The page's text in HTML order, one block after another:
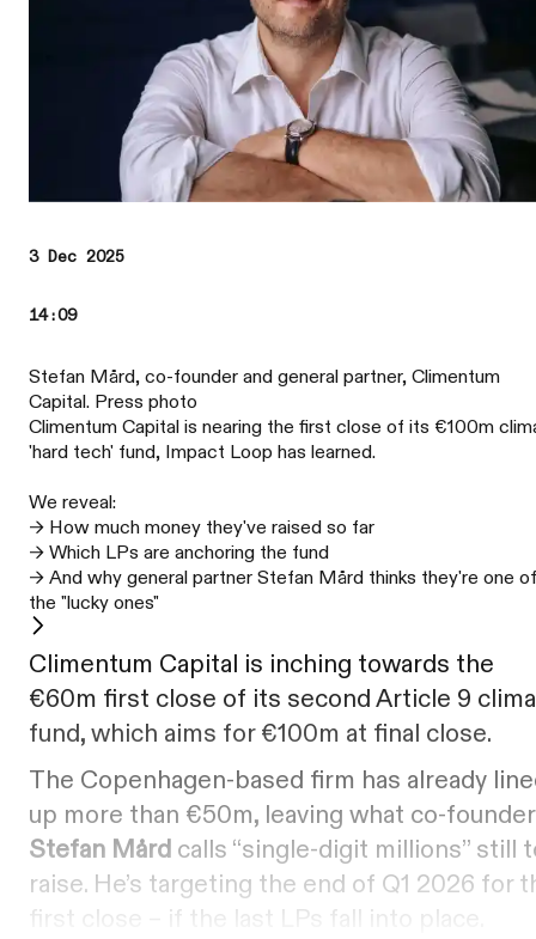
3 Dec 2025
14:09
Stefan Mård, co-founder and general partner, Climentum
Capital. Press photo
Climentum Capital is nearing the first close of its €100m
'hard tech' fund, Impact Loop has learned.
We reveal:
–> How much money they've raised so far
–> Which LPs are anchoring the fund
–> And why general partner Stefan Mård thinks they're one of
the "lucky ones"
Climentum Capital is inching towards the
€60m first close of its second Article 9
fund, which aims for €100m at final close.
The Copenhagen-based firm has already
up more than €50m, leaving what co-founder
Stefan Mård calls “single-digit millions” still
raise. He’s targeting the end of Q1 2026 for
first close – if the last LPs fall into place.